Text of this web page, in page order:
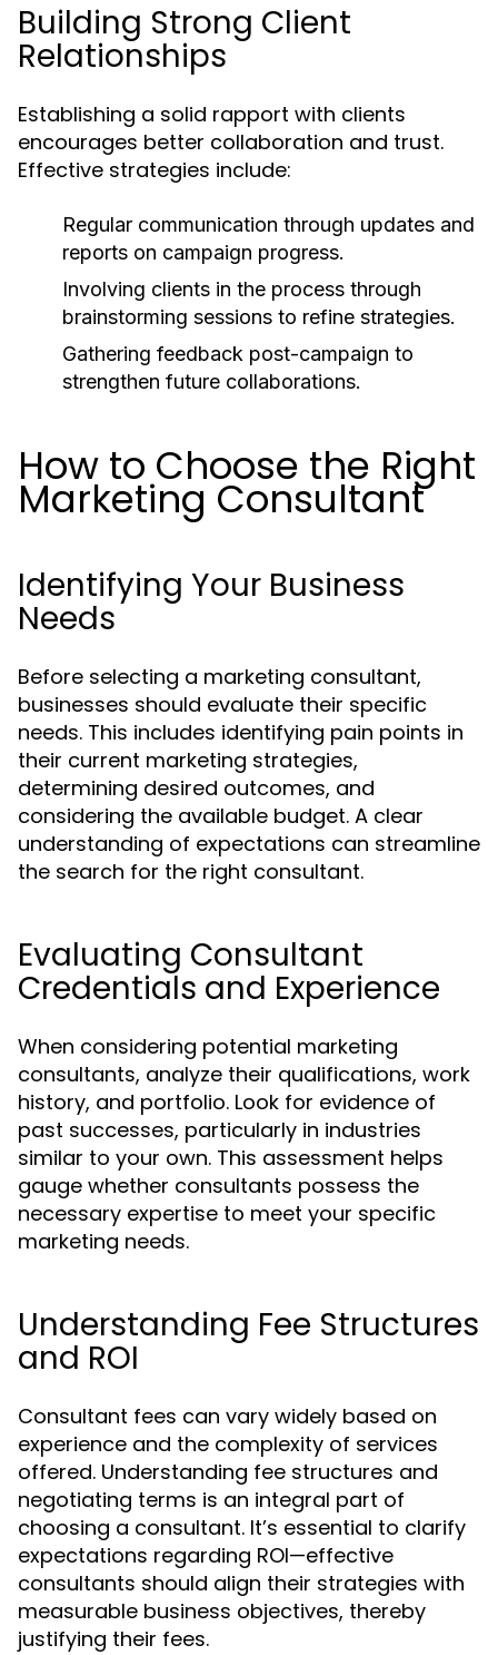
Building Strong Client
Relationships
Establishing a solid rapport with clients
encourages better collaboration and trust.
Effective strategies include:
Regular communication through updates and
reports on campaign progress.
Involving clients in the process through
brainstorming sessions to refine strategies.
Gathering feedback post-campaign to
strengthen future collaborations.
How to Choose the Right
Marketing Consultant
Identifying Your Business
Needs
Before selecting a marketing consultant,
businesses should evaluate their specific
needs. This includes identifying pain points in
their current marketing strategies,
determining desired outcomes, and
considering the available budget. A clear
understanding of expectations can streamline
the search for the right consultant.
Evaluating Consultant
Credentials and Experience
When considering potential marketing
consultants, analyze their qualifications, work
history, and portfolio. Look for evidence of
past successes, particularly in industries
similar to your own. This assessment helps
gauge whether consultants possess the
necessary expertise to meet your specific
marketing needs.
Understanding Fee Structures
and ROI
Consultant fees can vary widely based on
experience and the complexity of services
offered. Understanding fee structures and
negotiating terms is an integral part of
choosing a consultant. It’s essential to clarify
expectations regarding ROI—effective
consultants should align their strategies with
measurable business objectives, thereby
justifying their fees.